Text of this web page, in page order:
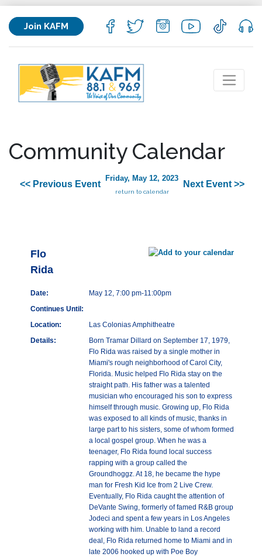
Join KAFM
Community Calendar
<< Previous Event
Friday, May 12, 2023
return to calendar
Next Event >>
Flo
Rida
Date:
May 12, 7:00 pm-11:00pm
Continues Until:
Location:
Las Colonias Amphitheatre
Details:
Born Tramar Dillard on September 17, 1979,
Flo Rida was raised by a single mother in
Miami's rough neighborhood of Carol City,
Florida. Music helped Flo Rida stay on the
straight path. His father was a talented
musician who encouraged his son to express
himself through music. Growing up, Flo Rida
was exposed to all kinds of music, thanks in
large part to his sisters, some of whom formed
a local gospel group. When he was a
teenager, Flo Rida found local success
rapping with a group called the
Groundhoggz. At 18, he became the hype
man for Fresh Kid Ice from 2 Live Crew.
Eventually, Flo Rida caught the attention of
DeVante Swing, formerly of famed R&B group
Jodeci and spent a few years in Los Angeles
working with him. Unable to land a record
deal, Flo Rida returned home to Miami and in
late 2006 hooked up with Poe Boy